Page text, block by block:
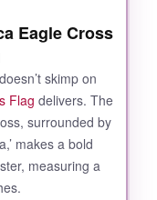
so it may
Also, the
moisture
Eagle Cross
skimp on
Flag delivers. The
surrounded by
makes a bold
measuring a